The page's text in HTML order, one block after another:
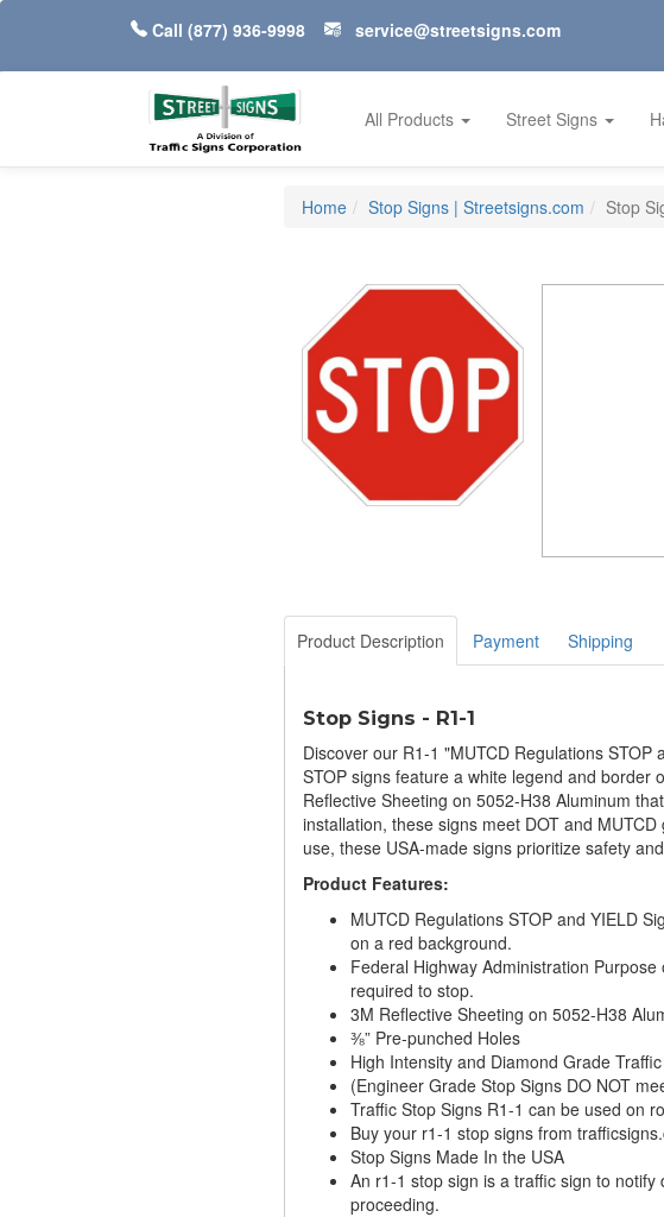
Call (877) 936-9998 service@streetsigns.com
All Products Street Signs
Home Stop Signs | Streetsigns.com Stop
Product Description
Payment Shipping
Stop Signs - R1-1
Discover our R1-1 "MUTCD Regulations
STOP signs feature a white legend and border
Reflective Sheeting on 5052-H38 Aluminum
installation, these signs meet DOT and
use, these USA-made signs prioritize safety
Product Features:
MUTCD Regulations STOP and YIELD
on a red background.
Federal Highway Administration
required to stop.
3M Reflective Sheeting on 5052-H38
⅜” Pre-punched Holes
High Intensity and Diamond Grade
(Engineer Grade Stop Signs DO NOT
Traffic Stop Signs R1-1 can be used on
Buy your r1-1 stop signs from
Stop Signs Made In the USA
An r1-1 stop sign is a traffic sign to
proceeding.